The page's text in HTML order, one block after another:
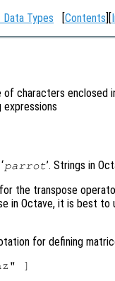
Data Types [Contents][
characters enclosed
parrot’. Strings in
the transpose
in Octave, it is best
for defining